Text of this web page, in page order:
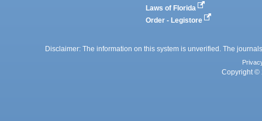
Laws of Florida
Order - Legistore
Disclaimer: The information on this system is unverified. The
Copyright ©